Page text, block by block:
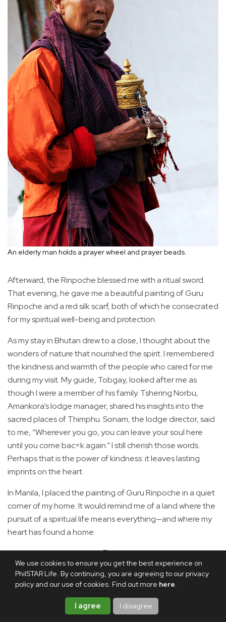
We use cookies to ensure you get the best experience on
PhilSTAR Life. By continuing, you are agreeing to our privacy
policy and our use of cookies. Find out more here.
I agree I disagree
An elderly man holds a prayer wheel and prayer beads.
Afterward, the Rinpoche blessed me with a ritual sword.
That evening, he gave me a beautiful painting of Guru
Rinpoche and a red silk scarf, both of which he consecrated
for my spiritual well-being and protection.
As my stay in Bhutan drew to a close, I thought about the
wonders of nature that nourished the spirit. I remembered
the kindness and warmth of the people who cared for me
during my visit. My guide, Tobgay, looked after me as
though I were a member of his family. Tshering Norbu,
Amankora’s lodge manager, shared his insights into the
sacred places of Thimphu. Sonam, the lodge director, said
to me, “Wherever you go, you can leave your soul here
until you come bac=k again.” I still cherish those words.
Perhaps that is the power of kindness: it leaves lasting
imprints on the heart.
In Manila, I placed the painting of Guru Rinpoche in a quiet
corner of my home. It would remind me of a land where the
pursuit of a spiritual life means everything—and where my
heart has found a home.